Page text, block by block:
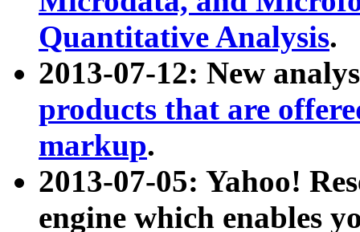
Quantitative Analysis.
2013-07-12: New
products that are
markup.
2013-07-05: Yahoo!
engine which enables